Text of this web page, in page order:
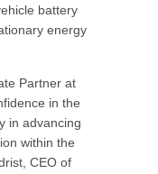
battery
energy
Partner at
in the
in advancing
within the
CEO of